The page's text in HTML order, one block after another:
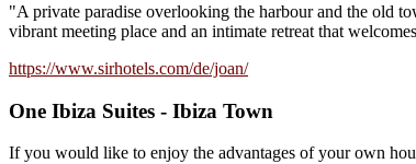
"A private paradise overlooking the harbour and the old
vibrant meeting place and an intimate retreat that
https://www.sirhotels.com/de/joan/
One Ibiza Suites - Ibiza Town
If you would like to enjoy the advantages of your own